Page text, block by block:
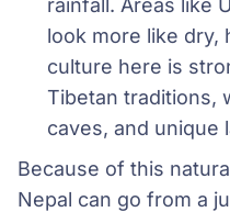
rainfall. Areas like
look more like dry,
culture here is
Tibetan traditions,
caves, and unique
Because of this
Nepal can go from a